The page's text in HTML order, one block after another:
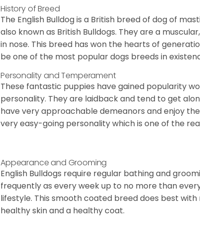
History of Breed
The English Bulldog is a British breed of dog of
also known as British Bulldogs. They are a
in nose. This breed has won the hearts of
be one of the most popular dogs breeds in
Personality and Temperament
These fantastic puppies have gained popularity
personality. They are laidback and tend to get
have very approachable demeanors and enjoy
very easy-going personality which is one of the
Appearance and Grooming
English Bulldogs require regular bathing and
frequently as every week up to no more than
lifestyle. This smooth coated breed does best
healthy skin and a healthy coat.